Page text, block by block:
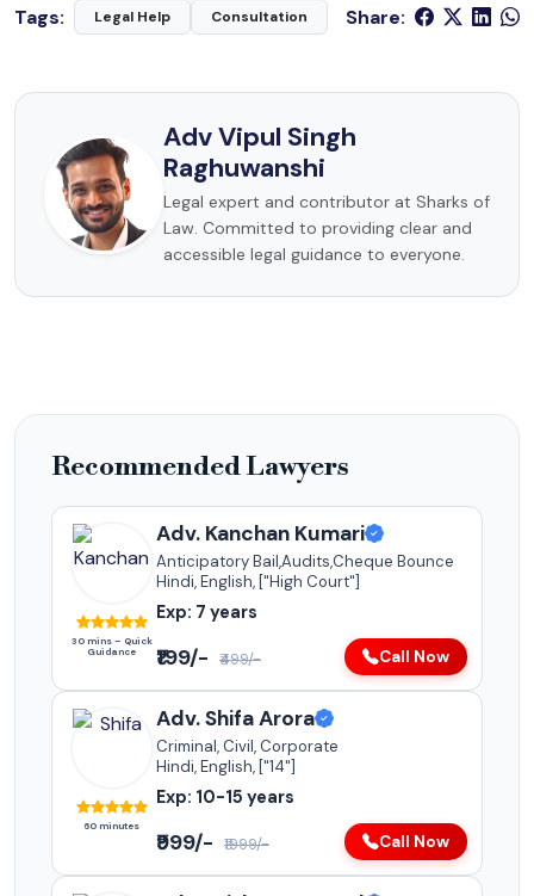
Tags: Legal Help Consultation Share:
Adv Vipul Singh
Raghuwanshi
Legal expert and contributor at Sharks of
Law. Committed to providing clear and
accessible legal guidance to everyone.
Recommended Lawyers
30 mins – Quick
Guidance
Adv. Kanchan Kumari
Anticipatory Bail,Audits,Cheque Bounce
Hindi, English, ["High Court"]
Exp: 7 years
₹199/- ₹499/- Call Now
60 minutes
Adv. Shifa Arora
Criminal, Civil, Corporate
Hindi, English, ["14"]
Exp: 10-15 years
₹999/- ₹1999/- Call Now